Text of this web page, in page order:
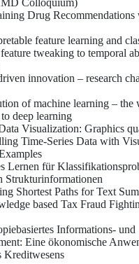
Drug Recommendations
feature learning and
tweaking to temporal
innovation – research
of machine learning – the
deep learning
Visualization: Graphics
Time-Series Data with
Lernen für
Strukturinformationen
Shortest Paths for Text
based Tax Fraud
Informations- und
Eine ökonomische
Kreditwesens